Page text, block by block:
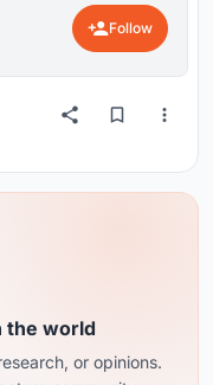
Follow
the world
or opinions.